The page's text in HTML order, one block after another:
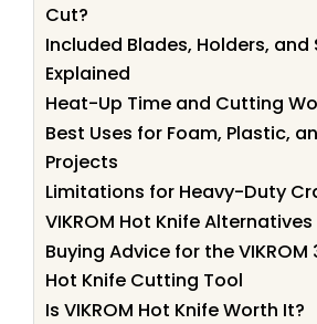
Cut?
Included Blades, Holders, and
Explained
Heat-Up Time and Cutting
Best Uses for Foam, Plastic,
Projects
Limitations for Heavy-Duty
VIKROM Hot Knife
Buying Advice for the VIKROM
Hot Knife Cutting Tool
Is VIKROM Hot Knife Worth It?